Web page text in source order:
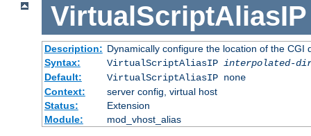
VirtualScriptAliasIP
Description: Dynamically configure the location of the CGI
Syntax:
VirtualScriptAliasIP interpolated-
Default:
VirtualScriptAliasIP none
Context:
server config, virtual host
Status:
Extension
Module:
mod_vhost_alias